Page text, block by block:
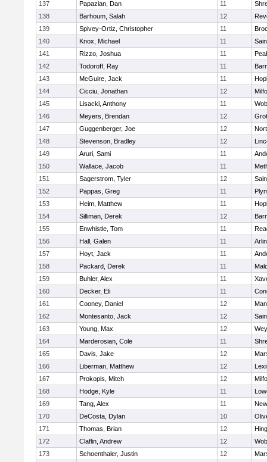
137
Papazian, Dan 11
138
Barhoum, Salah 12
139
Spivey-Ortiz, Christopher 11
140
Knox, Michael 11
141
Rizzo, Joshua 11
142
Todoroff, Ray 11
143
McGuire, Jack 11
144
Cicciu, Jonathan 12
145
Lisacki, Anthony 11
146
Meyers, Brendan 12
147
Guggenberger, Joe 12
148
Stevenson, Bradley 12
149
Aruri, Sami 11
150
Wallace, Jacob 11
151
Sagerstrom, Tyler 12
152
Pappas, Greg 11
153
Heim, Matthew 11
154
Silliman, Derek 12
155
Enwhistle, Tom 11
156
Hall, Galen 11
157
Hoyt, Jack 11
158
Packard, Derek 11
159
Buhler, Alex 11
160
Decker, Eli 11
161
Cooney, Daniel 12
162
Montesanto, Jack 12
163
Young, Max 12
164
Marderosian, Cole 11
165
Davis, Jake 12
166
Liberman, Matthew 12
167
Prokopis, Mitch 12
168
Hodge, Kyle 11
169
Tang, Alex 11
170
DeCosta, Dylan 10
171
Thomas, Brian 12
172
Claflin, Andrew 12
173
Schoenthaler, Justin 12